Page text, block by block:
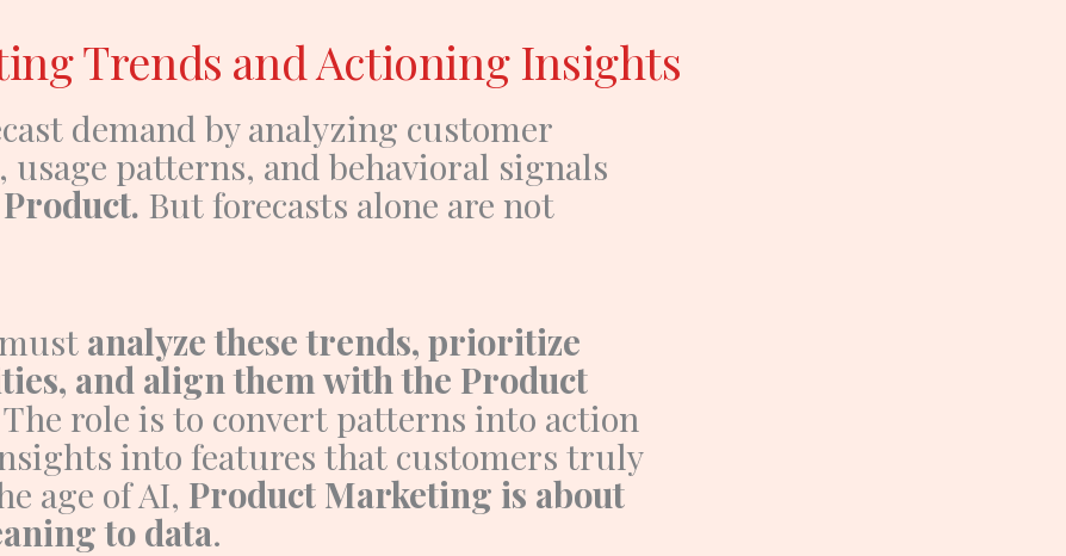
Trends and Actioning Insights
demand by analyzing customer
usage patterns, and behavioral signals
Product. But forecasts alone are not
analyze these trends, prioritize
and align them with the Product
The role is to convert patterns into action
into features that customers truly
age of AI, Product Marketing is about
to data.